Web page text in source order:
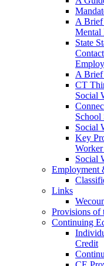
A Brief
Mental
State
A Brief
CT
Social
School
Social
Key
Social
Employment
Links
Provisions of
Continuing
Credit